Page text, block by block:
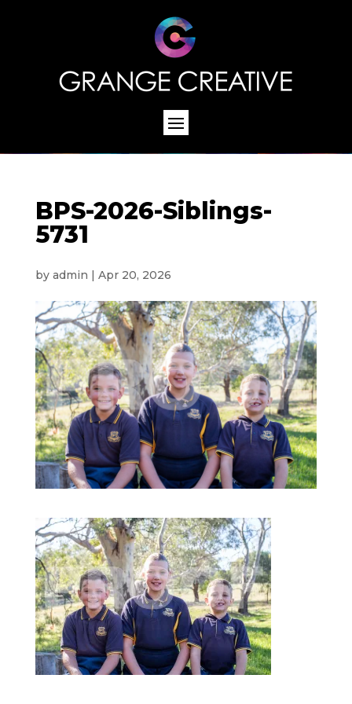
BPS-2026-Siblings-
5731
by admin | Apr 20, 2026